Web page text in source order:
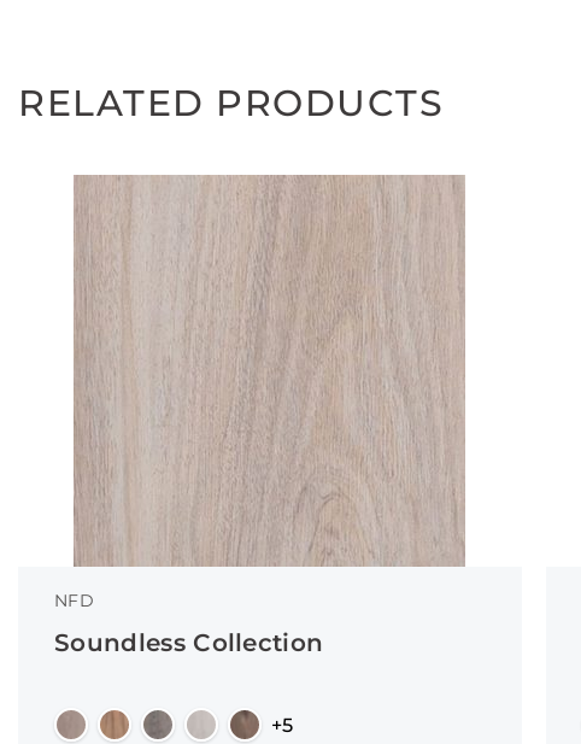
RELATED PRODUCTS
NFD
Soundless Collection
+5